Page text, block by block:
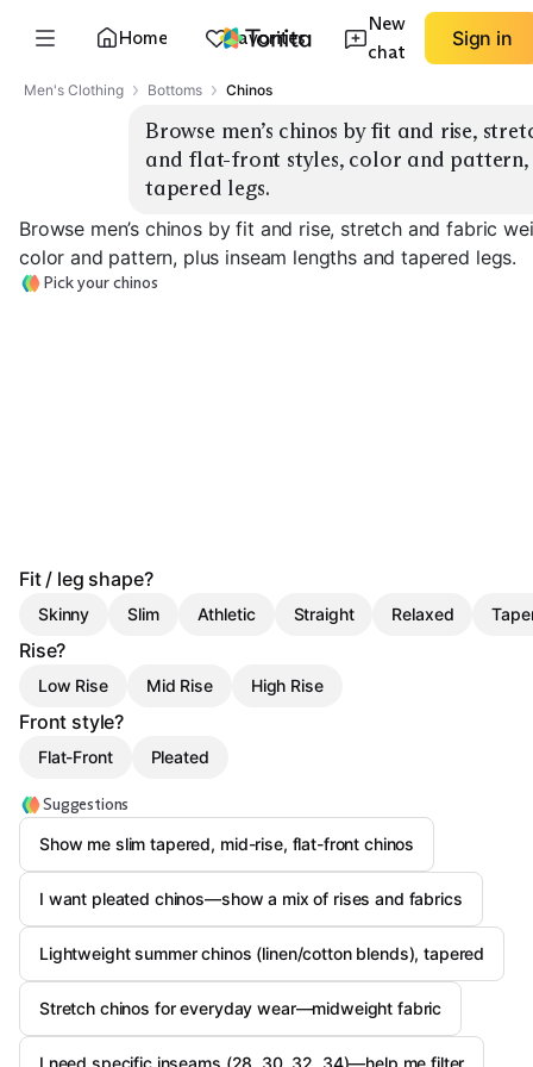
Home Favorites
New
chat
Sign in
Men's Clothing Bottoms Chinos
Browse men’s chinos by fit and rise,
and flat-front styles, color and pattern,
tapered legs.
Browse men’s chinos by fit and rise, stretch and fabric
color and pattern, plus inseam lengths and tapered legs.
Pick your chinos
Fit / leg shape?
Skinny Slim Athletic Straight Relaxed
Rise?
Low Rise Mid Rise High Rise
Front style?
Flat-Front Pleated
Suggestions
Show me slim tapered, mid-rise, flat-front chinos
I want pleated chinos—show a mix of rises and fabrics
Lightweight summer chinos (linen/cotton blends), tapered
Stretch chinos for everyday wear—midweight fabric
I need specific inseams (28, 30, 32, 34)—help me filter